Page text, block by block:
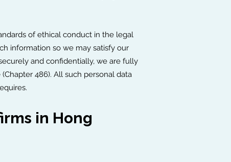
of ethical conduct in the legal
information so we may satisfy our
and confidentially, we are fully
486). All such personal data
in Hong